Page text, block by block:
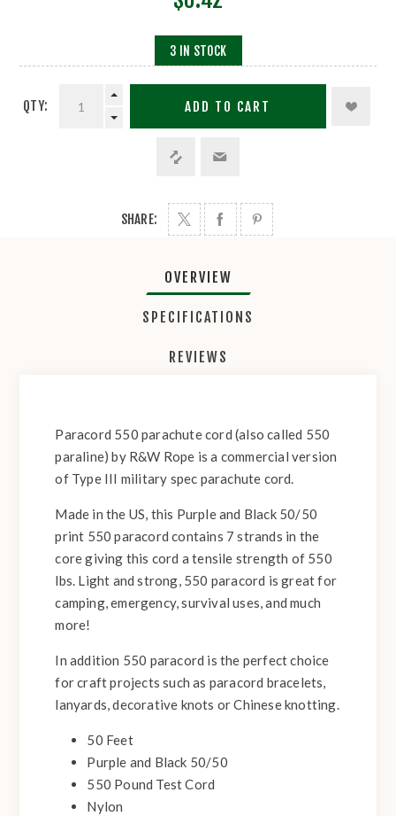
3 IN STOCK
QTY: ADD TO CART
SHARE:
OVERVIEW
SPECIFICATIONS
REVIEWS
Paracord 550 parachute cord (also called 550
paraline) by R&W Rope is a commercial version
of Type III military spec parachute cord.
Made in the US, this Purple and Black 50/50
print 550 paracord contains 7 strands in the
core giving this cord a tensile strength of 550
lbs. Light and strong, 550 paracord is great for
camping, emergency, survival uses, and much
more!
In addition 550 paracord is the perfect choice
for craft projects such as paracord bracelets,
lanyards, decorative knots or Chinese knotting.
50 Feet
Purple and Black 50/50
550 Pound Test Cord
Nylon